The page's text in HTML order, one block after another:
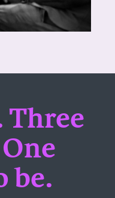
Three
One
be.